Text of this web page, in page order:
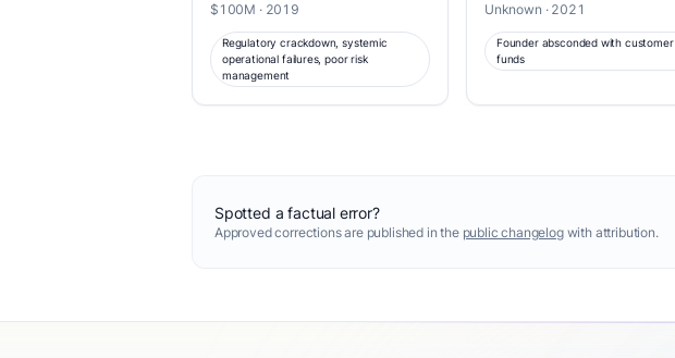
$100M · 2019
Regulatory crackdown, systemic
operational failures, poor risk
management
Unknown · 2021
Founder absconded with customer
funds
Spotted a factual error?
Approved corrections are published in the public changelogwith attribution.